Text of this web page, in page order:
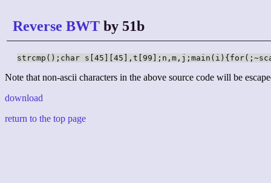
Reverse BWT by 51b
strcmp();char
Note that non-ascii characters in the above source code will be
download
return to the top page